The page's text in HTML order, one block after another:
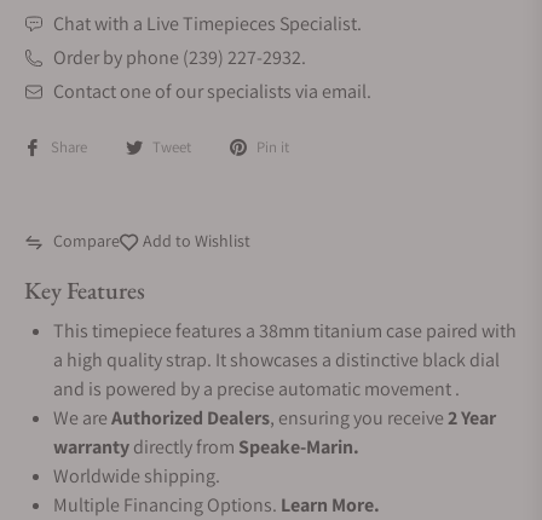
Chat with a Live Timepieces Specialist.
Order by phone (239) 227-2932.
Contact one of our specialists via email.
Share Tweet Pin it
Compare Add to Wishlist
Key Features
This timepiece features a 38mm titanium case paired with
a high quality strap. It showcases a distinctive black dial
and is powered by a precise automatic movement .
We areAuthorized Dealers, ensuring you receive2 Year
warrantydirectly from Speake-Marin.
Worldwide shipping.
Multiple Financing Options. Learn More.